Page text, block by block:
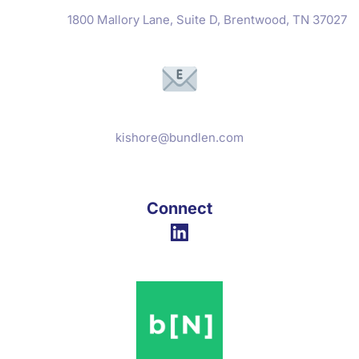
1800 Mallory Lane, Suite D, Brentwood, TN 37027
kishore@bundlen.com
Connect